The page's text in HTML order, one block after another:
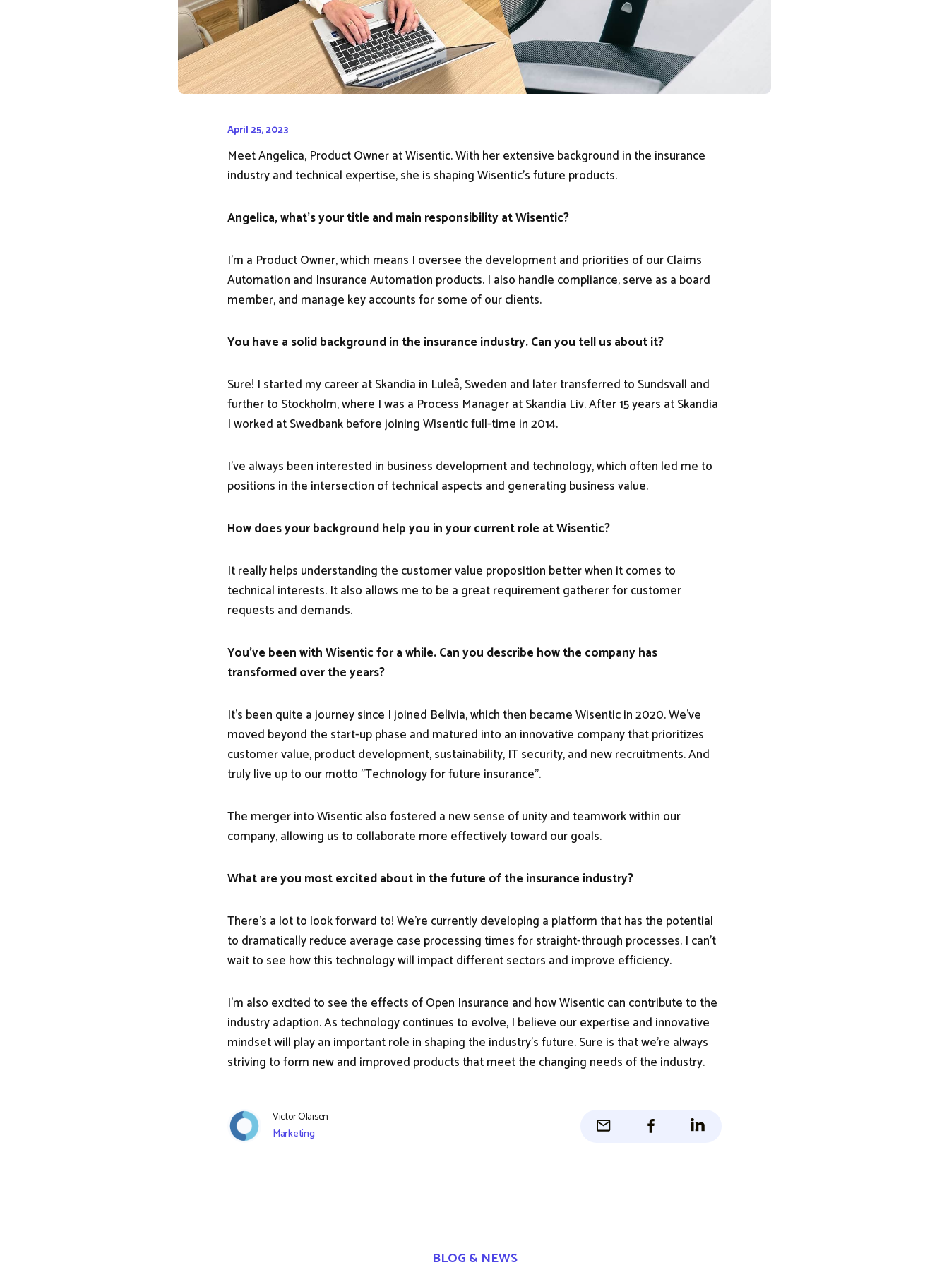
April 25, 2023
Meet Angelica, Product Owner at Wisentic. With her extensive background in the insurance
industry and technical expertise, she is shaping Wisentic's future products.
Angelica, what's your title and main responsibility at Wisentic?
I'm a Product Owner, which means I oversee the development and priorities of our Claims
Automation and Insurance Automation products. I also handle compliance, serve as a board
member, and manage key accounts for some of our clients.
You have a solid background in the insurance industry. Can you tell us about it?
Sure! I started my career at Skandia in Luleå, Sweden and later transferred to Sundsvall and
further to Stockholm, where I was a Process Manager at Skandia Liv. After 15 years at Skandia
I worked at Swedbank before joining Wisentic full-time in 2014.
I've always been interested in business development and technology, which often led me to
positions in the intersection of technical aspects and generating business value.
How does your background help you in your current role at Wisentic?
It really helps understanding the customer value proposition better when it comes to
technical interests. It also allows me to be a great requirement gatherer for customer
requests and demands.
You've been with Wisentic for a while. Can you describe how the company has
transformed over the years?
It's been quite a journey since I joined Belivia, which then became Wisentic in 2020. We've
moved beyond the start-up phase and matured into an innovative company that prioritizes
customer value, product development, sustainability, IT security, and new recruitments. And
truly live up to our motto "Technology for future insurance".
The merger into Wisentic also fostered a new sense of unity and teamwork within our
company, allowing us to collaborate more effectively toward our goals.
What are you most excited about in the future of the insurance industry?
There's a lot to look forward to! We're currently developing a platform that has the potential
to dramatically reduce average case processing times for straight-through processes. I can't
wait to see how this technology will impact different sectors and improve efficiency.
I'm also excited to see the effects of Open Insurance and how Wisentic can contribute to the
industry adaption. As technology continues to evolve, I believe our expertise and innovative
mindset will play an important role in shaping the industry's future. Sure is that we're always
striving to form new and improved products that meet the changing needs of the industry.
Victor Olaisen
Marketing
BLOG & NEWS